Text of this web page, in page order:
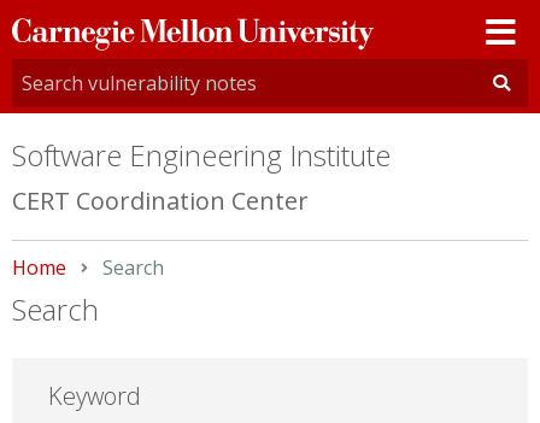
Carnegie
Mellon
University
Software Engineering Institute
CERT Coordination Center
Home Current:
Search
Search
Keyword